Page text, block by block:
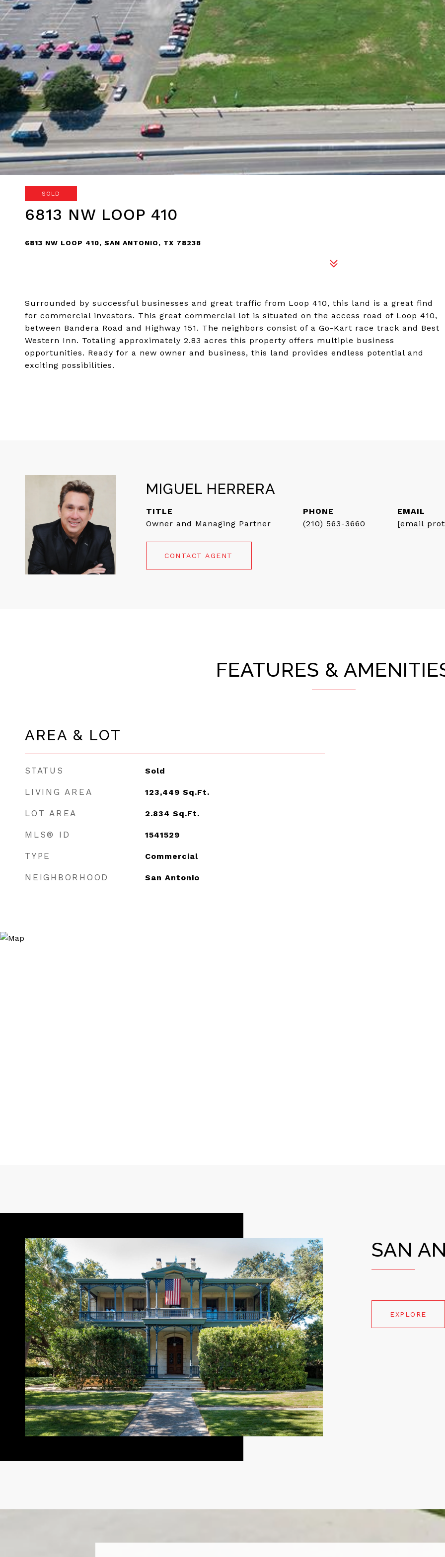
SOLD
6813 NW LOOP 410
6813 NW LOOP 410, SAN ANTONIO, TX 78238
Surrounded by successful businesses and great traffic from Loop 410, this land is a great find
for commercial investors. This great commercial lot is situated on the access road of Loop 410,
between Bandera Road and Highway 151. The neighbors consist of a Go-Kart race track and Best
Western Inn. Totaling approximately 2.83 acres this property offers multiple business
opportunities. Ready for a new owner and business, this land provides endless potential and
exciting possibilities.
MIGUEL HERRERA
TITLE
Owner and Managing Partner
PHONE
(210) 563-3660
EMAIL
[email
CONTACT AGENT
FEATURES &
AREA & LOT
STATUS Sold
LIVING AREA 123,449 Sq.Ft.
LOT AREA 2.834 Sq.Ft.
MLS® ID 1541529
TYPE Commercial
NEIGHBORHOOD San Antonio
SAN
EXPLORE